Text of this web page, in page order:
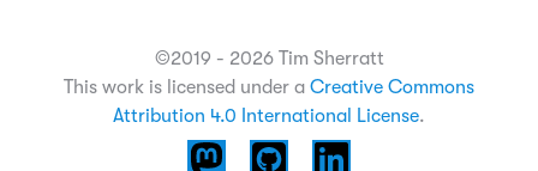
©2019 - 2026 Tim Sherratt
This work is licensed under a Creative Commons
Attribution 4.0 International License.